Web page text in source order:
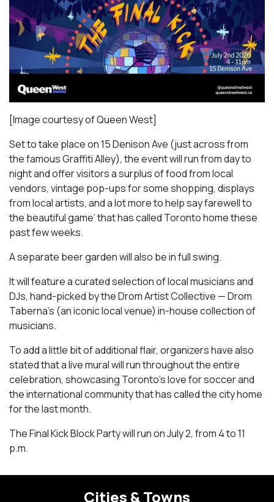
[Image courtesy of Queen West]
Set to take place on 15 Denison Ave (just across from
the famous Graffiti Alley), the event will run from day to
night and offer visitors a surplus of food from local
vendors, vintage pop-ups for some shopping, displays
from local artists, and a lot more to help say farewell to
the beautiful game’ that has called Toronto home these
past few weeks.
A separate beer garden will also be in full swing.
It will feature a curated selection of local musicians and
DJs, hand-picked by the Drom Artist Collective — Drom
Taberna’s (an iconic local venue) in-house collection of
musicians.
To add a little bit of additional flair, organizers have also
stated that a live mural will run throughout the entire
celebration, showcasing Toronto’s love for soccer and
the international community that has called the city home
for the last month.
The Final Kick Block Party will run on July 2, from 4 to 11
p.m.
Cities & Towns